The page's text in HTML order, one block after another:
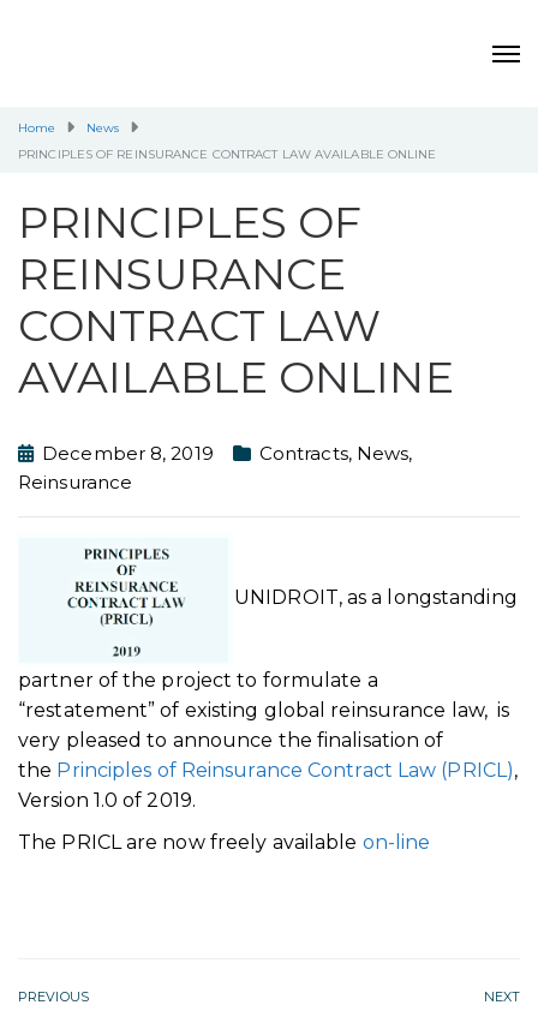
Home
News
PRINCIPLES OF REINSURANCE CONTRACT LAW AVAILABLE ONLINE
PRINCIPLES OF
REINSURANCE
CONTRACT LAW
AVAILABLE ONLINE
December 8, 2019 Contracts, News,
Reinsurance
UNIDROIT, as a longstanding
partner of the project to formulate a
“restatement” of existing global reinsurance law, is
very pleased to announce the finalisation of
the Principles of Reinsurance Contract Law (PRICL),
Version 1.0 of 2019.
The PRICL are now freely available on-line
PREVIOUS NEXT